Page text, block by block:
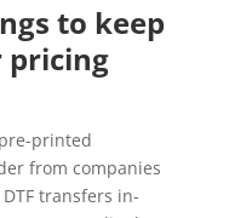
to keep
pricing
printed
from companies
transfers in-